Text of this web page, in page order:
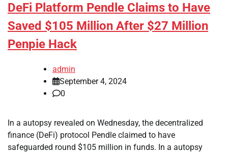
DeFi Platform Pendle Claims to Have
Saved $105 Million After $27 Million
Penpie Hack
admin
September 4, 2024
0
In a autopsy revealed on Wednesday, the decentralized
finance (DeFi) protocol Pendle claimed to have
safeguarded round $105 million in funds. In a autopsy